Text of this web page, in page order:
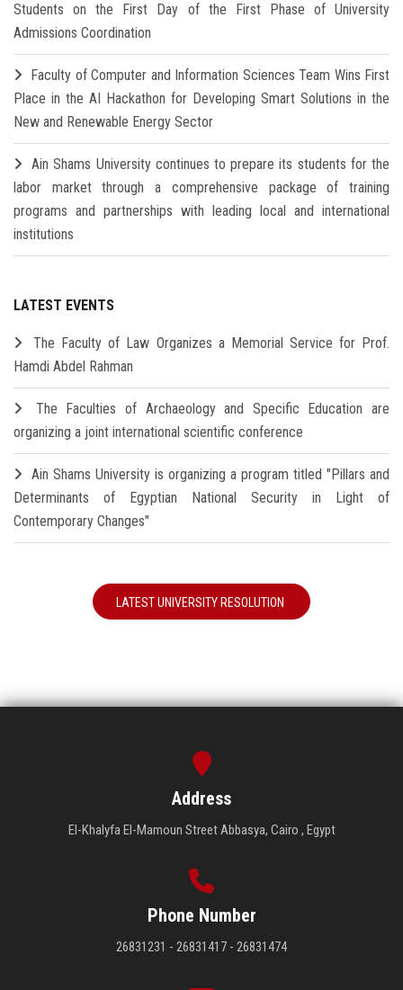
Students on the First Day of the First Phase of University
Admissions Coordination
Faculty of Computer and Information Sciences Team Wins First
Place in the AI Hackathon for Developing Smart Solutions in the
New and Renewable Energy Sector
Ain Shams University continues to prepare its students for the
labor market through a comprehensive package of training
programs and partnerships with leading local and international
institutions
LATEST EVENTS
The Faculty of Law Organizes a Memorial Service for Prof.
Hamdi Abdel Rahman
The Faculties of Archaeology and Specific Education are
organizing a joint international scientific conference
Ain Shams University is organizing a program titled "Pillars and
Determinants of Egyptian National Security in Light of
Contemporary Changes"
LATEST UNIVERSITY RESOLUTION
Address
El-Khalyfa El-Mamoun Street Abbasya, Cairo , Egypt
Phone Number
26831231 - 26831417 - 26831474